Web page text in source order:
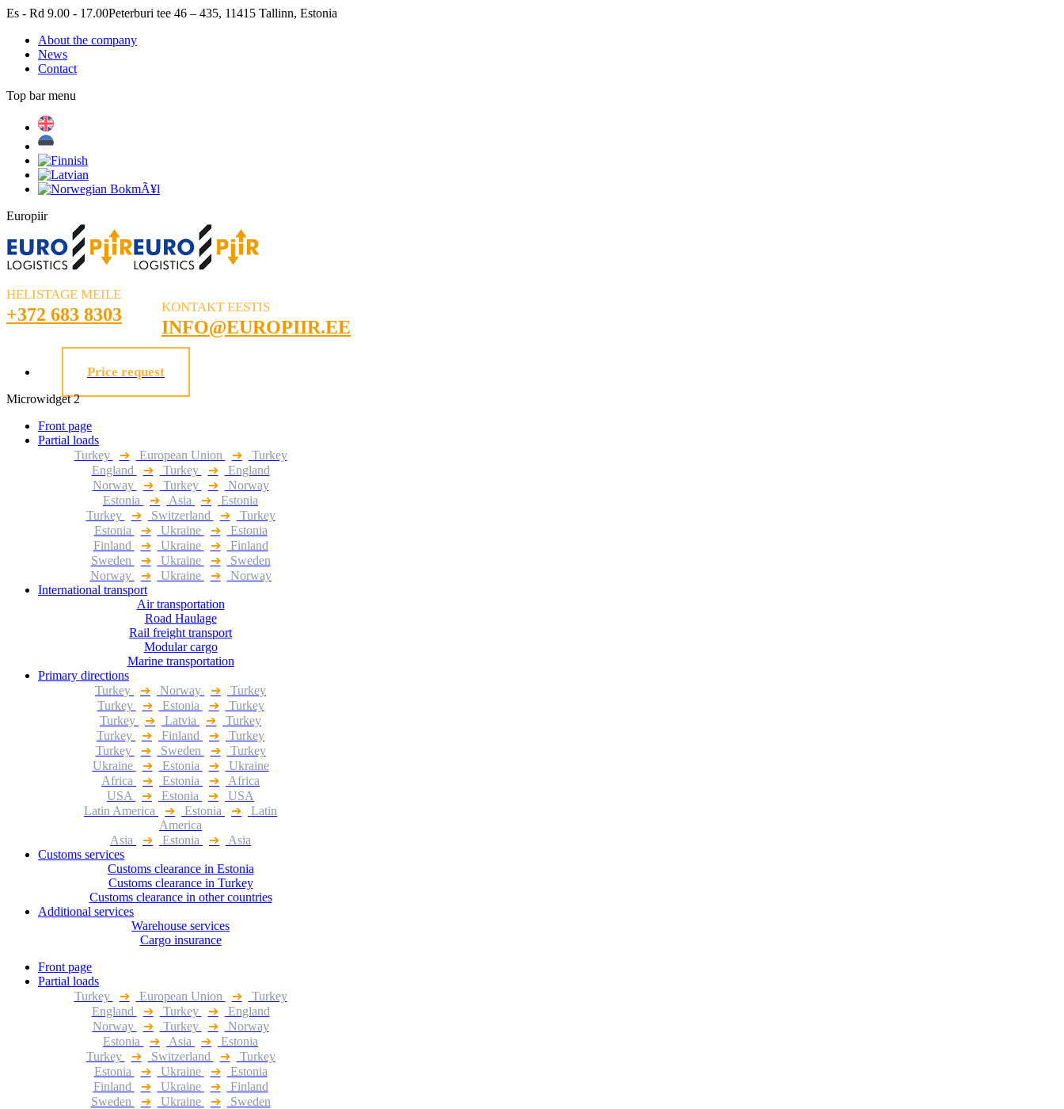
Skip
content
Es - Rd 9.00 - 17.00Peterburi tee 46 – 435, 11415 Tallinn, Estonia
About the company
News
Contact
Top bar menu
Europiir
HELISTAGE MEILE
+372 683 8303 KONTAKT EESTIS
INFO@EUROPIIR.EE
Price request
Microwidget 2
Front page
Partial loads
Turkey
➔ European Union ➔
Turkey
England
➔ Turkey ➔
England
Norway
➔ Turkey ➔
Norway
Estonia
➔ Asia ➔
Estonia
Turkey
➔ Switzerland ➔
Turkey
Estonia
➔ Ukraine ➔
Estonia
Finland
➔ Ukraine ➔
Finland
Sweden
➔ Ukraine ➔
Sweden
Norway
➔ Ukraine ➔
Norway
International transport
Air transportation
Road Haulage
Rail freight transport
Modular cargo
Marine transportation
Primary directions
Turkey
➔ Norway ➔
Turkey
Turkey
➔ Estonia ➔
Turkey
Turkey
➔ Latvia ➔
Turkey
Turkey
➔ Finland ➔
Turkey
Turkey
➔ Sweden ➔
Turkey
Ukraine
➔ Estonia ➔
Ukraine
Africa
➔ Estonia ➔
Africa
USA
➔ Estonia ➔
USA
Latin America
➔ Estonia ➔
Latin
America
Asia
➔ Estonia ➔
Asia
Customs services
Customs clearance in Estonia
Customs clearance in Turkey
Customs clearance in other countries
Additional services
Warehouse services
Cargo insurance
Front page
Partial loads
Turkey
➔ European Union ➔
Turkey
England
➔ Turkey ➔
England
Norway
➔ Turkey ➔
Norway
Estonia
➔ Asia ➔
Estonia
Turkey
➔ Switzerland ➔
Turkey
Estonia
➔ Ukraine ➔
Estonia
Finland
➔ Ukraine ➔
Finland
Sweden
➔ Ukraine ➔
Sweden